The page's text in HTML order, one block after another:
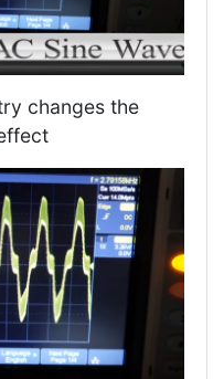
changes the